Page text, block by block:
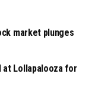
market plunges
at Lollapalooza for